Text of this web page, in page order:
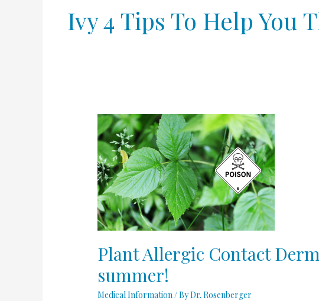
Ivy 4 Tips To Help You
Plant Allergic Contact
summer!
Medical Information / ByDr. Rosenberger
Plant
Allergic
Contact
Dermatitis
–
Poison
Ivy
4
to
help
you